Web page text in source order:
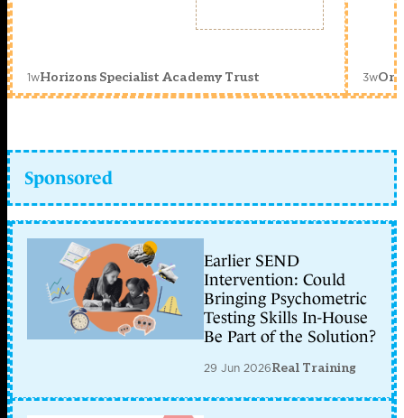
1wHorizons Specialist Academy Trust 3w
Sponsored
Earlier SEND
Intervention: Could
Bringing Psychometric
Testing Skills In-House
Be Part of the Solution?
29 Jun 2026Real Training